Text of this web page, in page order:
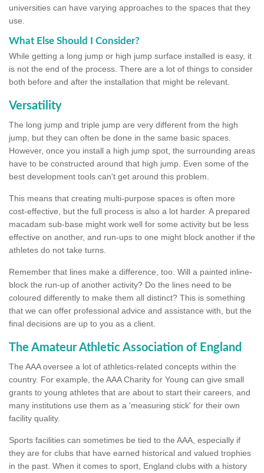
universities can have varying approaches to the spaces that they
use.
What Else Should I Consider?
While getting a long jump or high jump surface installed is easy, it
is not the end of the process. There are a lot of things to consider
both before and after the installation that might be relevant.
Versatility
The long jump and triple jump are very different from the high
jump, but they can often be done in the same basic spaces.
However, once you install a high jump spot, the surrounding areas
have to be constructed around that high jump. Even some of the
best development tools can't get around this problem.
This means that creating multi-purpose spaces is often more
cost-effective, but the full process is also a lot harder. A prepared
macadam sub-base might work well for some activity but be less
effective on another, and run-ups to one might block another if the
athletes do not take turns.
Remember that lines make a difference, too. Will a painted inline-
block the run-up of another activity? Do the lines need to be
coloured differently to make them all distinct? This is something
that we can offer professional advice and assistance with, but the
final decisions are up to you as a client.
The Amateur Athletic Association of England
The AAA oversee a lot of athletics-related concepts within the
country. For example, the AAA Charity for Young can give small
grants to young athletes that are about to start their careers, and
many institutions use them as a 'measuring stick' for their own
facility quality.
Sports facilities can sometimes be tied to the AAA, especially if
they are for clubs that have earned historical and valued trophies
in the past. When it comes to sport, England clubs with a history